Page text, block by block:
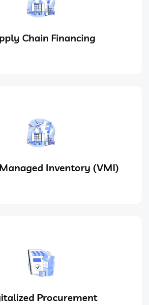
Chain Financing
Inventory (VMI)
Procurement